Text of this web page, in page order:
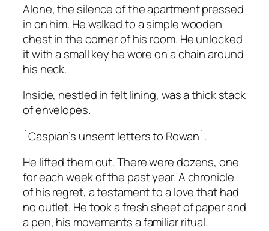
Alone, the silence of the apartment pressed
in on him. He walked to a simple wooden
chest in the corner of his room. He unlocked
it with a small key he wore on a chain around
his neck.
Inside, nestled in felt lining, was a thick stack
of envelopes.
`Caspian’s unsent letters to Rowan`.
He lifted them out. There were dozens, one
for each week of the past year. A chronicle
of his regret, a testament to a love that had
no outlet. He took a fresh sheet of paper and
a pen, his movements a familiar ritual.